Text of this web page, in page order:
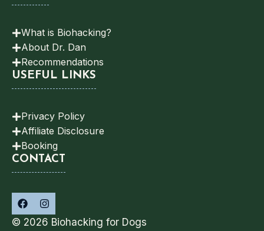
What is Biohacking?
About Dr. Dan
Recommendations
USEFUL LINKS
Privacy Policy
Affiliate Disclosure
Booking
CONTACT
© 2026 Biohacking for Dogs